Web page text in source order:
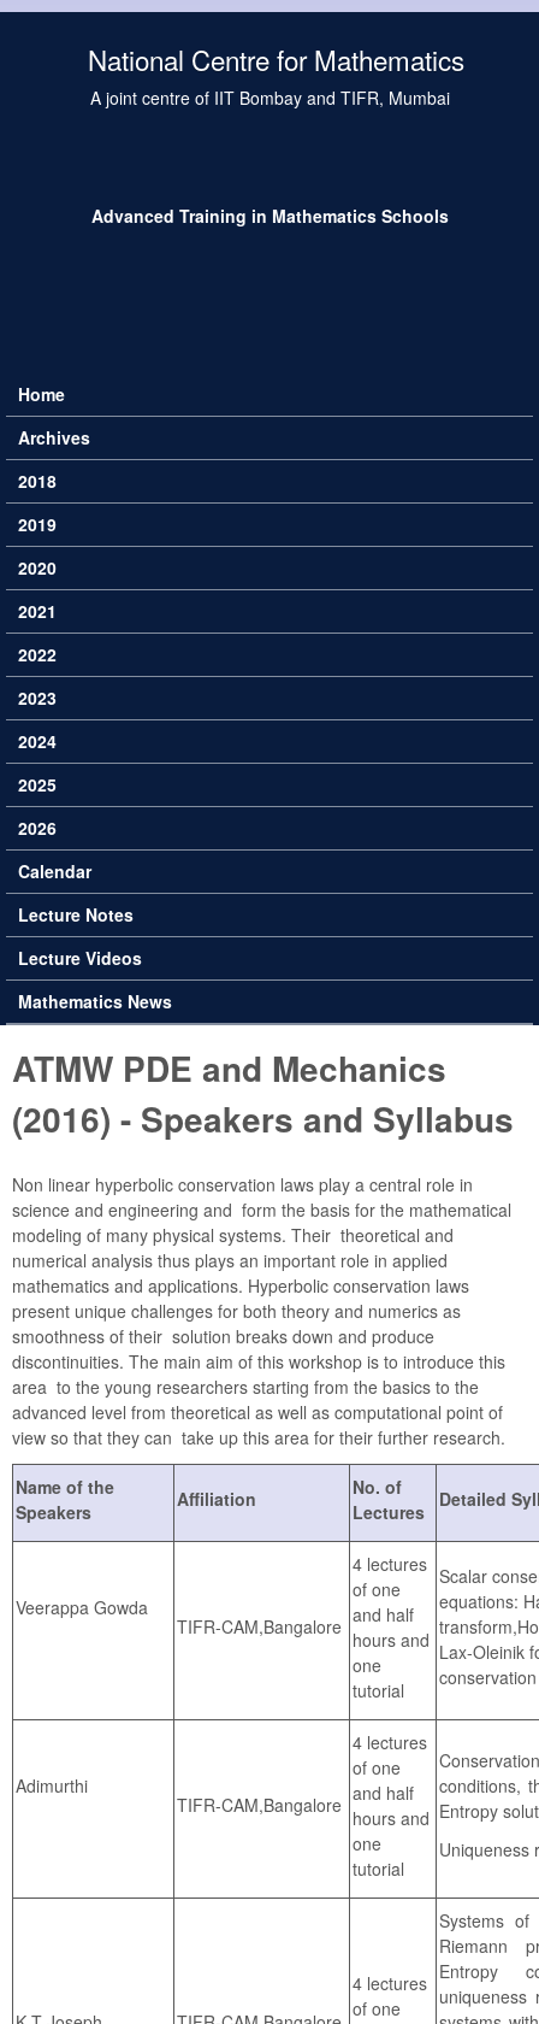
National Centre for Mathematics
A joint centre of IIT Bombay and TIFR, Mumbai
Advanced Training in Mathematics Schools
Main menu
Home
Archives
2018
2019
2020
2021
2022
2023
2024
2025
2026
Calendar
Lecture Notes
Lecture Videos
Mathematics News
ATMW PDE and Mechanics
(2016) - Speakers and Syllabus
Non linear hyperbolic conservation laws play a central role in
science and engineering and form the basis for the mathematical
modeling of many physical systems. Their theoretical and
numerical analysis thus plays an important role in applied
mathematics and applications. Hyperbolic conservation laws
present unique challenges for both theory and numerics as
smoothness of their solution breaks down and produce
discontinuities. The main aim of this workshop is to introduce this
area to the young researchers starting from the basics to the
advanced level from theoretical as well as computational point of
view so that they can take up this area for their further research.
Name of the
Speakers
Affiliation
No. of
Lectures
Detailed
Veerappa Gowda
TIFR-CAM,Bangalore
4 lectures
of one
and half
hours and
one
tutorial
Scalar
equations:
Lax-Oleinik
Adimurthi
TIFR-CAM,Bangalore
4 lectures
of one
and half
hours and
one
tutorial
conditions,
Entropy
Uniqueness
4 lectures
of one
Systems of
Riemann
Entropy